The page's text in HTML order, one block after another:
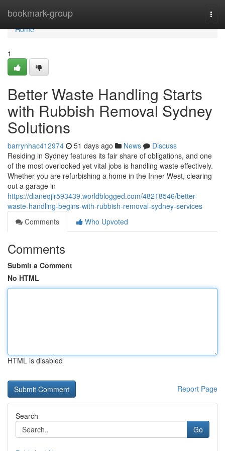
bookmark-group
Home
Home
1
Better Waste Handling Starts
with Rubbish Removal Sydney
Solutions
barrynhac412974 51 days ago News
Discuss
Residing in Sydney features its fair share of obligations, and one
of the most overlooked yet vital jobs is handling waste effectively.
Whether you are refurbishing a home in the Inner West, clearing
out a garage in
https://dianeqjir593439.worldblogged.com/48218546/better-
waste-handling-begins-with-rubbish-removal-sydney-services
Comments
Who Upvoted
Comments
Submit a Comment
No HTML
HTML is disabled
Report Page
Search
Go